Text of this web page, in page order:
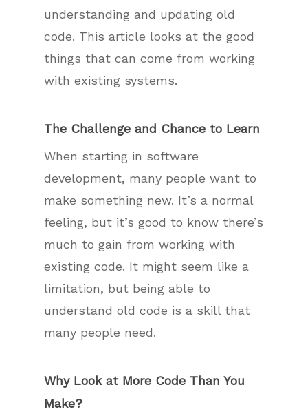
understanding and updating old
code. This article looks at the good
things that can come from working
with existing systems.
The Challenge and Chance to Learn
When starting in software
development, many people want to
make something new. It’s a normal
feeling, but it’s good to know there’s
much to gain from working with
existing code. It might seem like a
limitation, but being able to
understand old code is a skill that
many people need.
Why Look at More Code Than You
Make?